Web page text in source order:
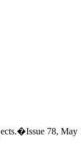
78, May